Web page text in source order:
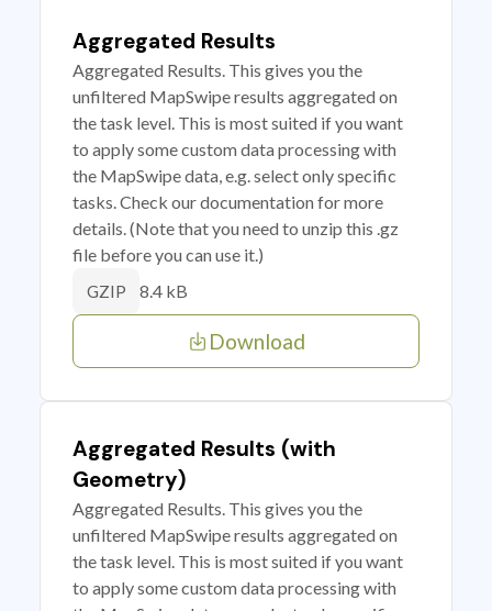
Aggregated Results
Aggregated Results. This gives you the
unfiltered MapSwipe results aggregated on
the task level. This is most suited if you want
to apply some custom data processing with
the MapSwipe data, e.g. select only specific
tasks. Check our documentation for more
details. (Note that you need to unzip this .gz
file before you can use it.)
GZIP 8.4 kB
Download
Aggregated Results (with
Geometry)
Aggregated Results. This gives you the
unfiltered MapSwipe results aggregated on
the task level. This is most suited if you want
to apply some custom data processing with